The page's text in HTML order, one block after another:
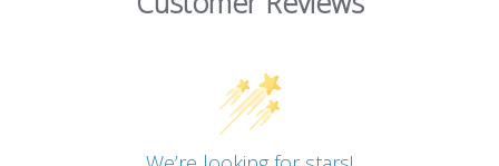
Customer Reviews